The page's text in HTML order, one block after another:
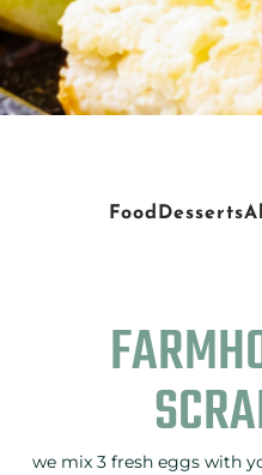
Food Desserts
we mix 3 fresh eggs with